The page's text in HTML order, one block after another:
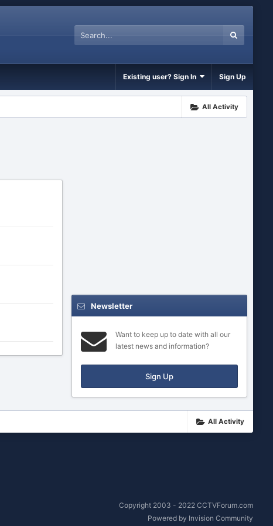
Existing user? Sign In Sign Up
All Activity
Newsletter
Want to keep up to date with all our
latest news and information?
Sign Up
All Activity
Copyright 2003 - 2022 CCTVForum.com
Powered by Invision Community